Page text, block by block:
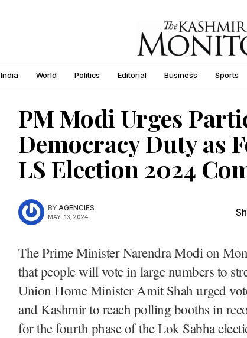
India World Politics Editorial Business Sports
PM Modi Urges
Democracy Duty as
LS Election 2024
BY AGENCIES
MAY. 13, 2024
The Prime Minister Narendra Modi on
that people will vote in large numbers to
Union Home Minister Amit Shah urged
and Kashmir to reach polling booths in
for the fourth phase of the Lok Sabha